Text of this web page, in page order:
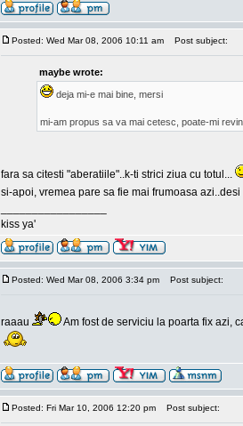
Posted: Wed Mar 08, 2006 10:11 am Post subject:
maybe wrote:
deja mi-e mai bine, mersi
mi-am propus sa va mai cetesc, poate-mi
fara sa citesti "aberatiile"..k-ti strici ziua cu totul...
si-apoi, vremea pare sa fie mai frumoasa
kiss ya'
Posted: Wed Mar 08, 2006 3:34 pm Post subject:
raaau Am fost de serviciu la poarta fix azi,
Posted: Fri Mar 10, 2006 12:20 pm Post subject: